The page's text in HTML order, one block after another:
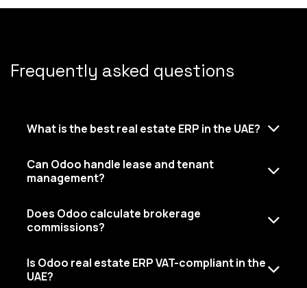
Frequently asked questions
What is the best real estate ERP in the UAE?
Can Odoo handle lease and tenant
management?
Does Odoo calculate brokerage
commissions?
Is Odoo real estate ERP VAT-compliant in the
UAE?